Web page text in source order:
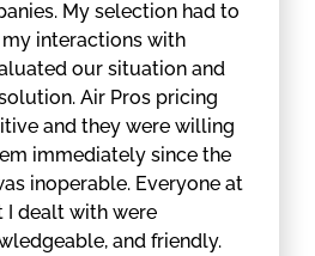
My selection had to
interactions with
our situation and
Air Pros pricing
and they were willing
immediately since the
inoperable. Everyone at
I dealt with were
and friendly.